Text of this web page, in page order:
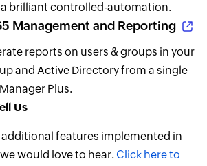
brilliant controlled-automation.
Management and Reporting
reports on users & groups in your
and Active Directory from a single
Plus.
Us
additional features implemented in
would love to hear. Click here to